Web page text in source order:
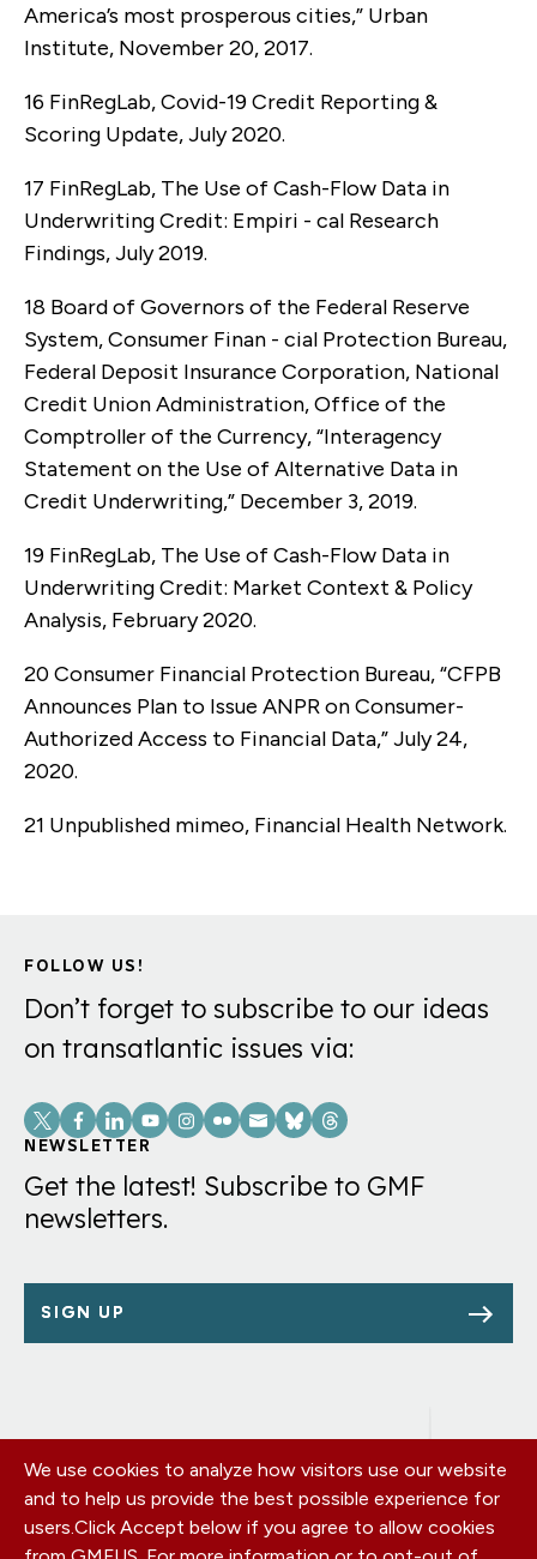
America’s most prosperous cities,” Urban
Institute, November 20, 2017.
16 FinRegLab, Covid-19 Credit Reporting &
Scoring Update, July 2020.
17 FinRegLab, The Use of Cash-Flow Data in
Underwriting Credit: Empiri - cal Research
Findings, July 2019.
18 Board of Governors of the Federal Reserve
System, Consumer Finan - cial Protection Bureau,
Federal Deposit Insurance Corporation, National
Credit Union Administration, Office of the
Comptroller of the Currency, “Interagency
Statement on the Use of Alternative Data in
Credit Underwriting,” December 3, 2019.
19 FinRegLab, The Use of Cash-Flow Data in
Underwriting Credit: Market Context & Policy
Analysis, February 2020.
20 Consumer Financial Protection Bureau, “CFPB
Announces Plan to Issue ANPR on Consumer-
Authorized Access to Financial Data,” July 24,
2020.
21 Unpublished mimeo, Financial Health Network.
FOLLOW US!
Don’t forget to subscribe to our ideas
on transatlantic issues via:
Social
Links
NEWSLETTER
Get the latest! Subscribe to GMF
newsletters.
SIGN UP
Footer
menu
OUR OFFICES
PRIVACY POLICY
CAREERS
We use cookies to analyze how visitors use our website
and to help us provide the best possible experience for
users.Click Accept below if you agree to allow cookies